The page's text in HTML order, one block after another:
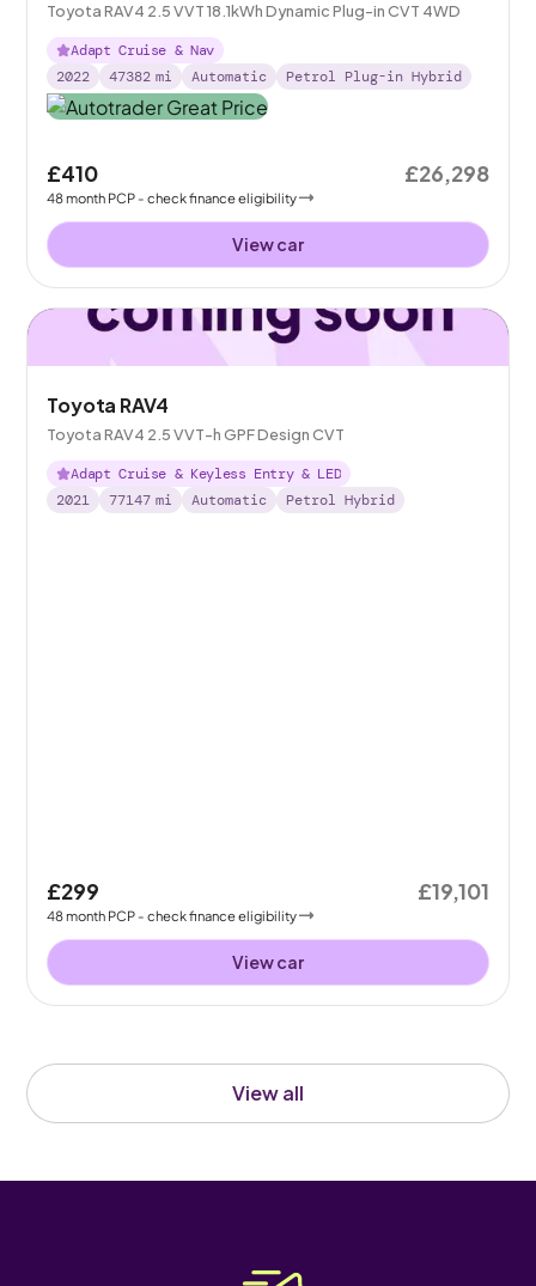
View all
Toyota RAV4 2.5 VVT 18.1kWh Dynamic Plug-in CVT 4WD
Adapt Cruise & Nav
2022
47382 mi Automatic Petrol Plug-in Hybrid
£410
48month PCP - check finance eligibility
£26,298
View car
Toyota RAV4
Toyota RAV4 2.5 VVT-h GPF Design CVT
Adapt Cruise & Keyless Entry & LED
2021
77147 mi Automatic Petrol Hybrid
£299
48month PCP - check finance eligibility
£19,101
View car